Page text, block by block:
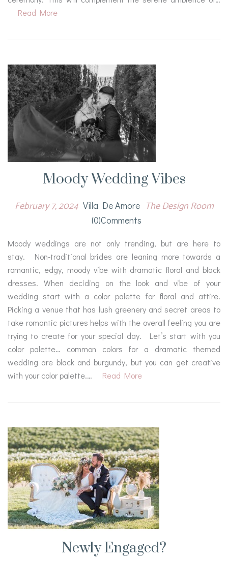
Read More
Moody Wedding Vibes
February 7, 2024 Villa De Amore The Design Room
(0)comments
Moody weddings are not only trending, but are here to
stay. Non-traditional brides are leaning more towards a
romantic, edgy, moody vibe with dramatic floral and black
dresses. When deciding on the look and vibe of your
wedding start with a color palette for floral and attire.
Picking a venue that has lush greenery and secret areas to
take romantic pictures helps with the overall feeling you are
trying to create for your special day. Let’s start with you
color palette… common colors for a dramatic themed
wedding are black and burgundy, but you can get creative
with your color palette.…
Read More
Newly Engaged?